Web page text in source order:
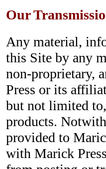
Our
Any material,
this Site by any
non-proprietary,
Press or its
but not limited
products.
provided to
with Marick